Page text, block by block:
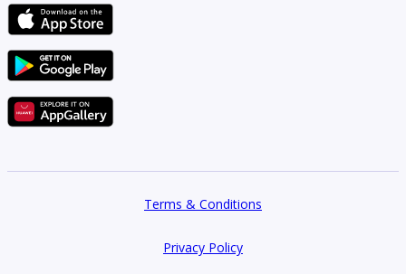
Terms & Conditions
Privacy Policy